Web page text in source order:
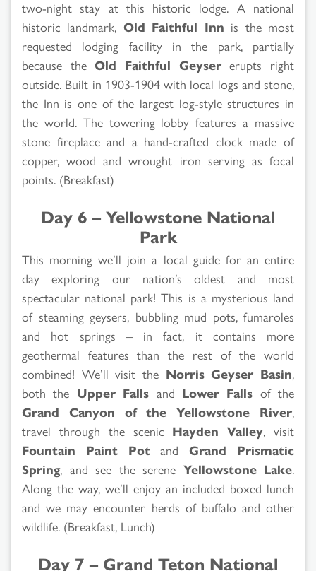
two-night stay at this historic lodge. A national
historic landmark, Old Faithful Inn is the most
requested lodging facility in the park, partially
because theOld Faithful Geysererupts right
outside. Built in 1903-1904 with local logs and stone,
the Inn is one of the largest log-style structures in
the world. The towering lobby features a massive
stone fireplace and a hand-crafted clock made of
copper, wood and wrought iron serving as focal
points. (Breakfast)
Day 6 – Yellowstone National
Park
This morning we’ll join a local guide for an entire
day exploring our nation’s oldest and most
spectacular national park! This is a mysterious land
of steaming geysers, bubbling mud pots, fumaroles
and hot springs – in fact, it contains more
geothermal features than the rest of the world
combined! We’ll visit the Norris Geyser Basin,
both the Upper Falls and Lower Falls of the
Grand Canyon of the Yellowstone River,
travel through the scenic Hayden Valley, visit
Fountain Paint PotandGrand Prismatic
Spring, and see the serene Yellowstone Lake.
Along the way, we’ll enjoy an included boxed lunch
and we may encounter herds of buffalo and other
wildlife. (Breakfast, Lunch)
Day 7 – Grand Teton National